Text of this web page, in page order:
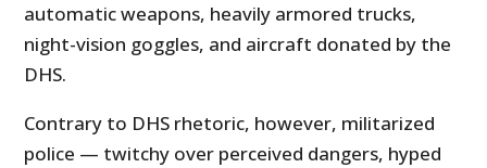
automatic weapons, heavily armored trucks,
night-vision goggles, and aircraft donated by the
DHS.
Contrary to DHS rhetoric, however, militarized
police — twitchy over perceived dangers, hyped